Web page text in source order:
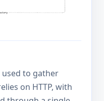
to gather
on HTTP, with